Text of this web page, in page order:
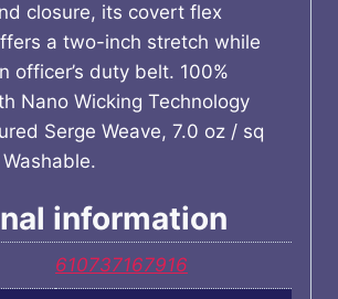
closure, its covert flex
a two-inch stretch while
officer’s duty belt. 100%
Nano Wicking Technology
Serge Weave, 7.0 oz / sq
information
610737167916